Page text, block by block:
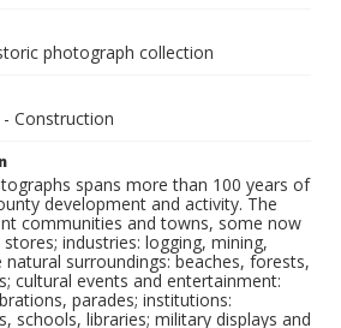
photograph collection
Construction
spans more than 100 years of
development and activity. The
communities and towns, some now
industries: logging, mining,
surroundings: beaches, forests,
cultural events and entertainment:
parades; institutions:
schools, libraries; military displays and